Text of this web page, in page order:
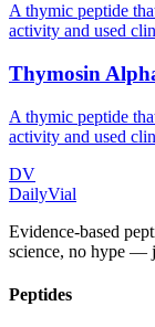
A thymic peptide
activity and used
Thymosin
A thymic peptide
activity and used
DV
DailyVial
Evidence-based
science, no hype —
Peptides